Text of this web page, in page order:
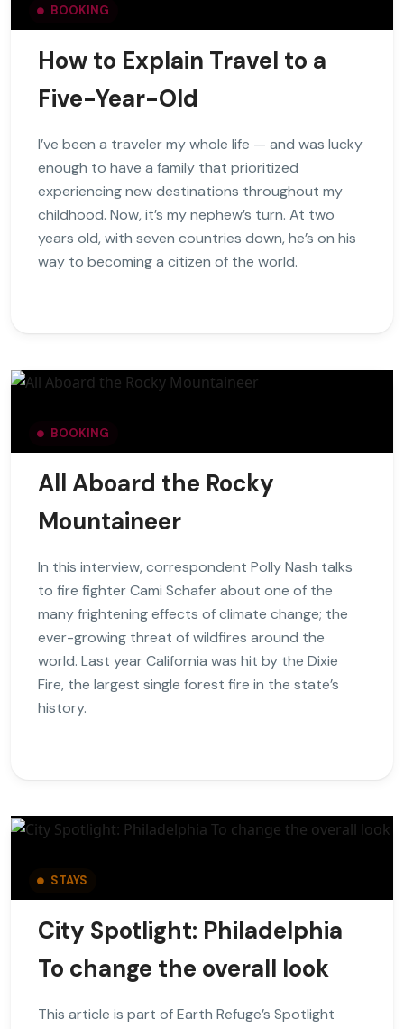
BOOKING
How to Explain Travel to a
Five-Year-Old
I’ve been a traveler my whole life — and was lucky
enough to have a family that prioritized
experiencing new destinations throughout my
childhood. Now, it’s my nephew’s turn. At two
years old, with seven countries down, he’s on his
way to becoming a citizen of the world.
BOOKING
All Aboard the Rocky
Mountaineer
In this interview, correspondent Polly Nash talks
to fire fighter Cami Schafer about one of the
many frightening effects of climate change; the
ever-growing threat of wildfires around the
world. Last year California was hit by the Dixie
Fire, the largest single forest fire in the state’s
history.
STAYS
City Spotlight: Philadelphia
To change the overall look
This article is part of Earth Refuge’s Spotlight